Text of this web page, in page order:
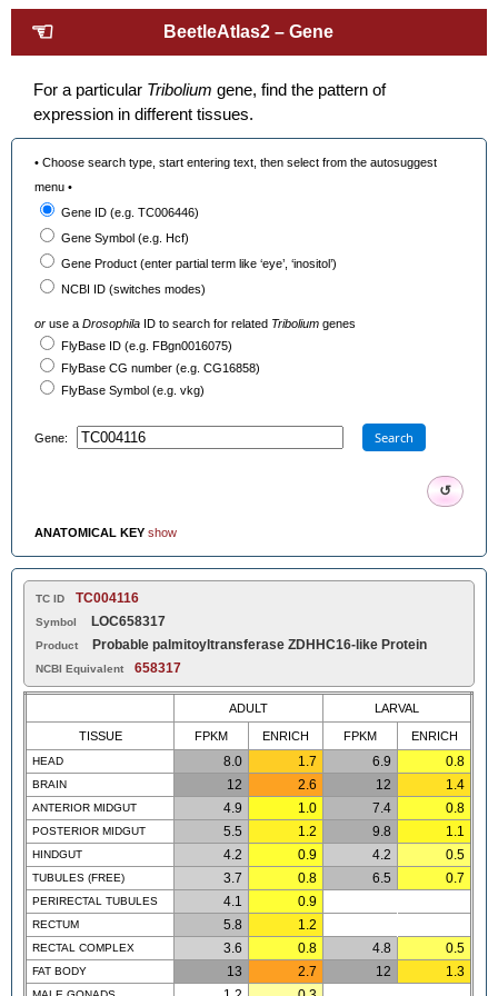
☜ BeetleAtlas2 – Gene
For a particular Tribolium gene, find the pattern of
expression in different tissues.
• Choose search type, start entering text, then select from the autosuggest
menu •
Gene ID (e.g. TC006446)
Gene Symbol (e.g. Hcf)
Gene Product (enter partial term like ‘eye’, ‘inositol’)
NCBI ID (switches modes)
or use aDrosophila ID to search for related Tribolium genes
FlyBase ID (e.g. FBgn0016075)
FlyBase CG number (e.g. CG16858)
FlyBase Symbol (e.g. vkg)
Gene: Search
↺
ANATOMICAL KEY show
TC ID TC004116
Symbol LOC658317
Product Probable palmitoyltransferase ZDHHC16-like Protein
NCBI Equivalent 658317
ADULT LARVAL
TISSUE FPKM ENRICH FPKM ENRICH
HEAD 8.0 1.7 6.9 0.8
BRAIN 12 2.6 12 1.4
ANTERIOR MIDGUT 4.9 1.0 7.4 0.8
POSTERIOR MIDGUT 5.5 1.2 9.8 1.1
HINDGUT 4.2 0.9 4.2 0.5
TUBULES (FREE) 3.7 0.8 6.5 0.7
PERIRECTAL TUBULES 4.1 0.9
RECTUM 5.8 1.2
RECTAL COMPLEX 3.6 0.8 4.8 0.5
FAT BODY 13 2.7 12 1.3